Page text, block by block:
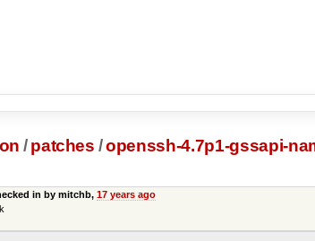
/ patches /openssh-4.7p1-gssapi-
in by mitchb, 17 years ago